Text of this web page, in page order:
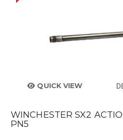
QUICK VIEW
WINCHESTER SX2
PN5